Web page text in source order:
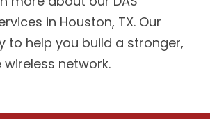
in Houston, TX. Our
to help you build a stronger,
network.